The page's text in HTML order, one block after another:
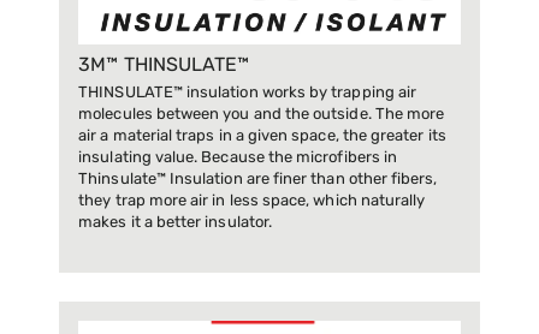
3M™ THINSULATE™
THINSULATE™ insulation works by trapping air
molecules between you and the outside. The more
air a material traps in a given space, the greater its
insulating value. Because the microfibers in
Thinsulate™ Insulation are finer than other fibers,
they trap more air in less space, which naturally
makes it a better insulator.